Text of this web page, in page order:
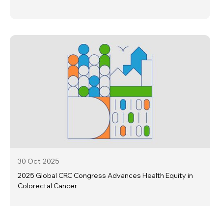
30 Oct 2025
2025 Global CRC Congress Advances Health Equity in
Colorectal Cancer